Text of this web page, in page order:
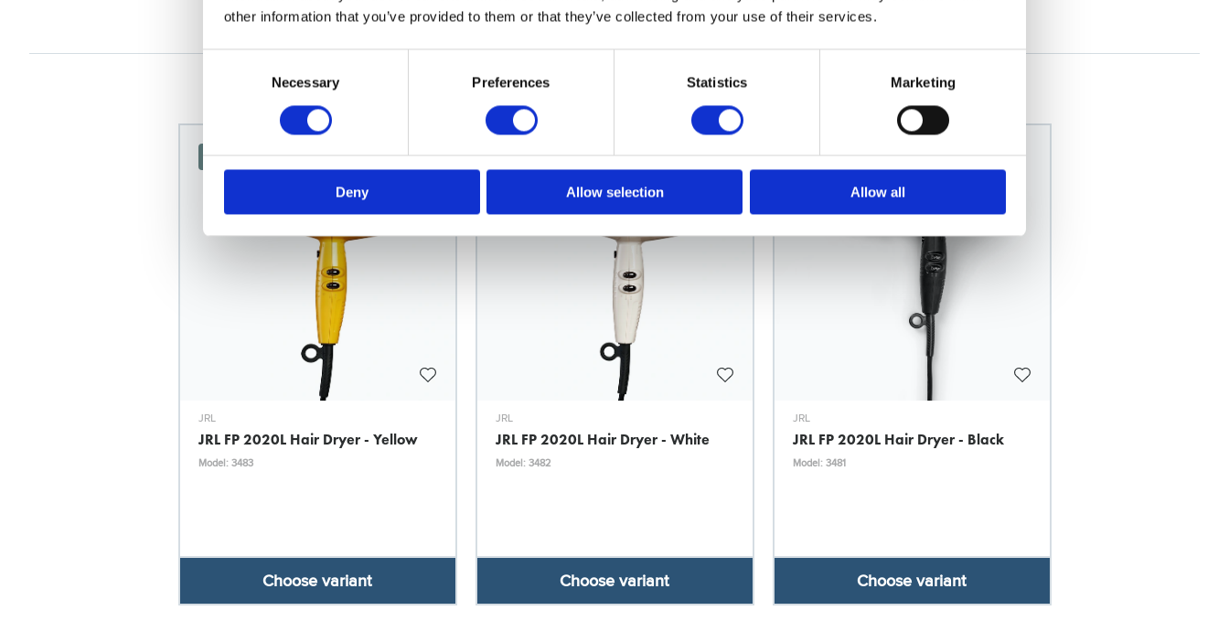
other information that you’ve provided to them or that they’ve collected from your use of their services.
Consent
Necessary Preferences Statistics Marketing
Deny Allow selection Allow all
Related products
News Spring 2026
JRL
JRL FP 2020L Hair Dryer - Yellow
Model: 3483
Choose variant
News Spring 2026
JRL
JRL FP 2020L Hair Dryer - White
Model: 3482
Choose variant
JRL
JRL FP 2020L Hair Dryer - Black
Model: 3481
Choose variant